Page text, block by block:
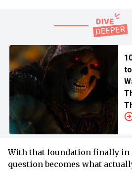
With that foundation finally in
question becomes what